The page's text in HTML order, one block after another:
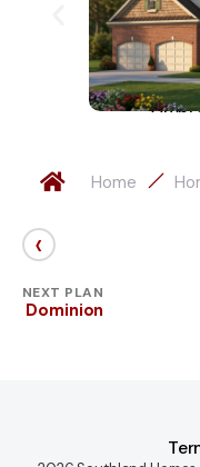
Home
‹
NEXT PLAN
Dominion